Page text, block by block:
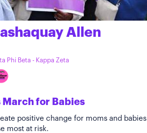
Allen
Phi Beta - Kappa Zeta
March for Babies
positive change for moms and babies
most at risk.